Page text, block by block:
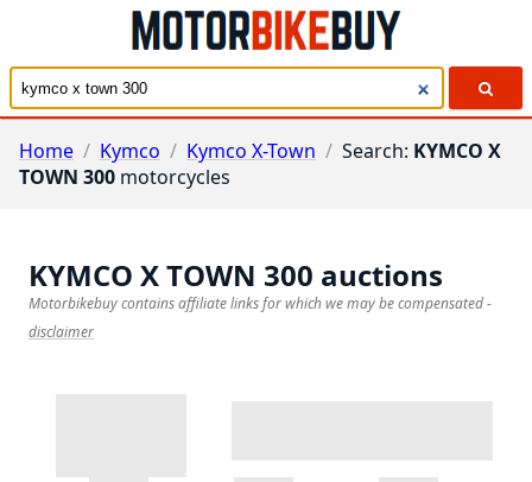
Home / Kymco / Kymco X-Town / Search: KYMCO X
TOWN 300 motorcycles
KYMCO X TOWN 300 auctions
Motorbikebuy contains affiliate links for which we may be compensated-
disclaimer